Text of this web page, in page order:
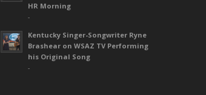
HR Morning
-
Kentucky Singer-Songwriter Ryne
Brashear on WSAZ TV Performing
his Original Song
-